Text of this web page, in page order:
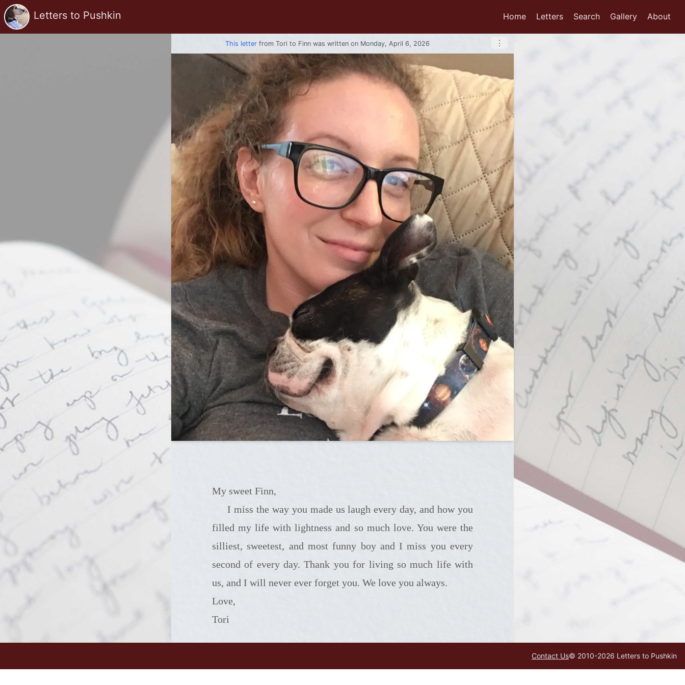
Letters to Pushkin Home Letters Search Gallery About
This letterfrom Tori to Finnwas written on Monday, April 6, 2026 ⋮
My sweet Finn,
I miss the way you made us laugh every day, and how you
filled my life with lightness and so much love. You were the
silliest, sweetest, and most funny boy and I miss you every
second of every day. Thank you for living so much life with
us, and I will never ever forget you. We love you always.
Love,
Tori
Contact Us© 2010-2026 Letters to Pushkin